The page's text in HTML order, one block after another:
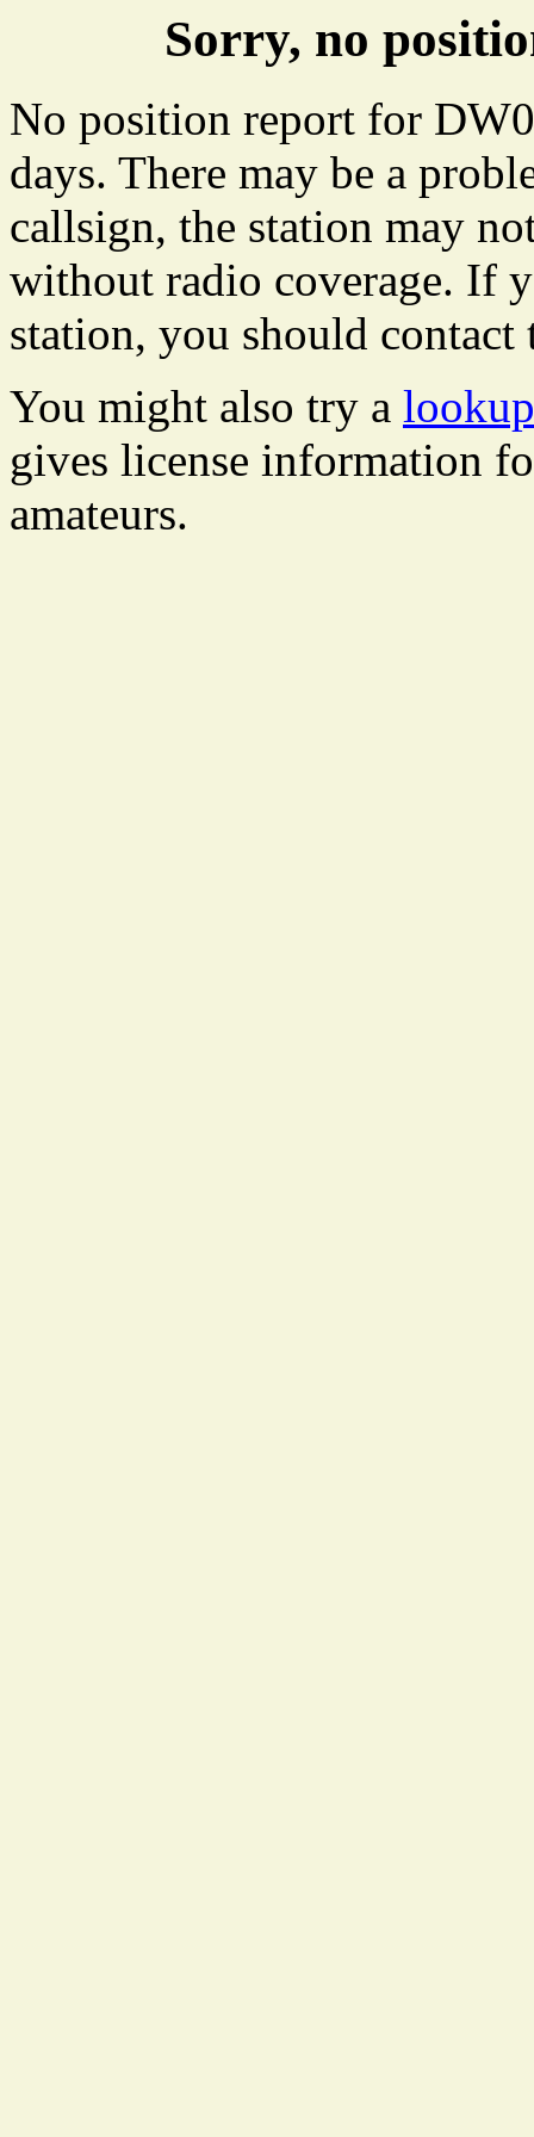
Sorry, no
No position report for
days. There may be a
callsign, the station may
without radio coverage. If
station, you should
You might also try a
gives license information
amateurs.